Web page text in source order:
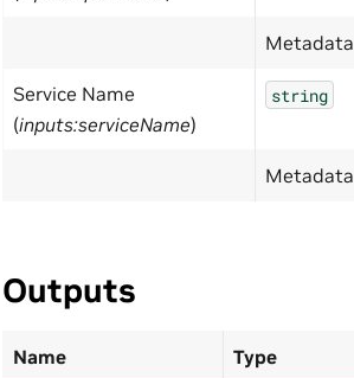
Metadata
Service Name
(inputs:serviceName)
string
Metadata
Outputs
Name Type